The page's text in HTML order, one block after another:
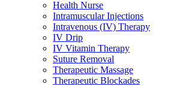
Health Nurse
Intramuscular Injections
Intravenous (IV) Therapy
IV Drip
IV Vitamin Therapy
Suture Removal
Therapeutic Massage
Therapeutic Blockades